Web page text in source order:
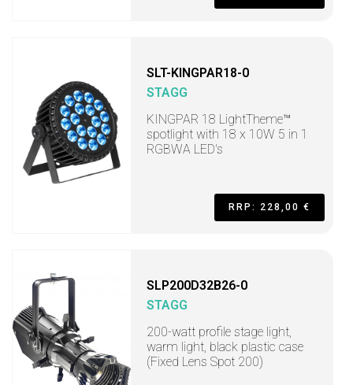
SLT-KINGPAR18-0
STAGG
KINGPAR 18 LightTheme™
spotlight with 18 x 10W 5 in 1
RGBWA LED's
RRP: 228,00 €
SLP200D32B26-0
STAGG
200-watt profile stage light,
warm light, black plastic case
(Fixed Lens Spot 200)